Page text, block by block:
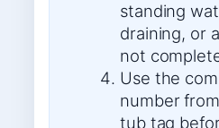
standing
draining, or
not
Use the
number
tub tag